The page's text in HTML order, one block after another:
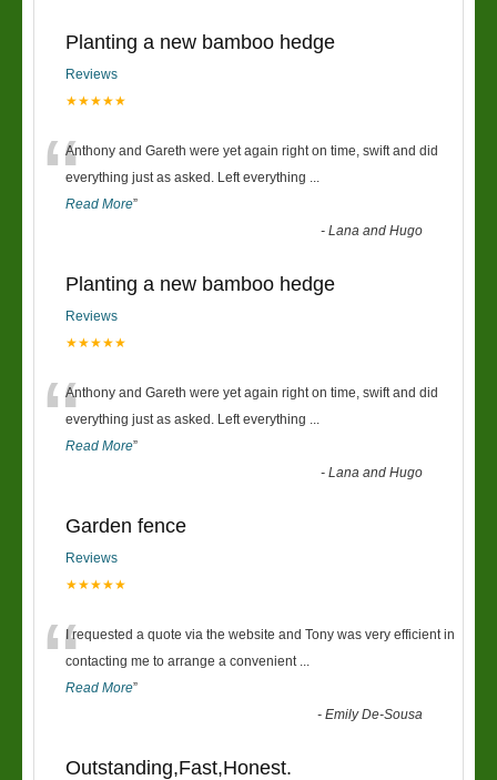
Planting a new bamboo hedge
Reviews
★★★★★
“Anthony and Gareth were yet again right on time, swift and did
everything just as asked. Left everything ...
Read More”
-Lana and Hugo
Planting a new bamboo hedge
Reviews
★★★★★
“Anthony and Gareth were yet again right on time, swift and did
everything just as asked. Left everything ...
Read More”
-Lana and Hugo
Garden fence
Reviews
★★★★★
“I requested a quote via the website and Tony was very efficient in
contacting me to arrange a convenient ...
Read More”
-Emily De-Sousa
Outstanding,Fast,Honest.